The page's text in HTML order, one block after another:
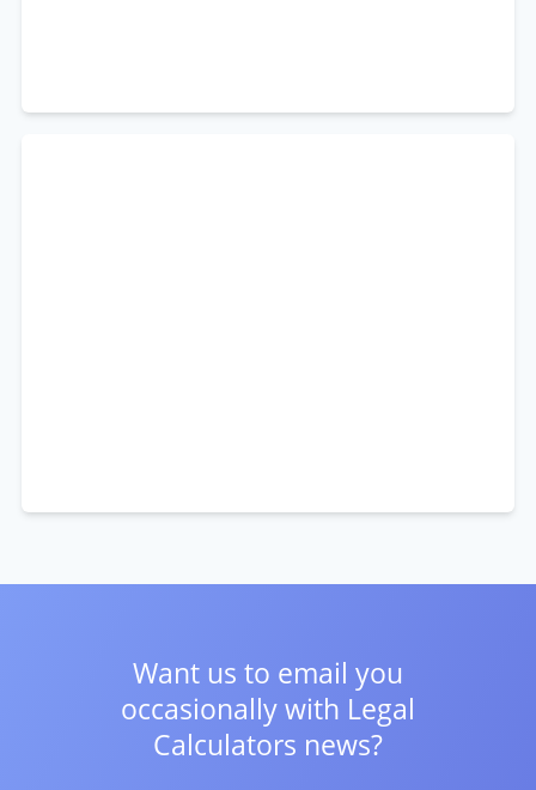
Want us to email you
occasionally with Legal
Calculators news?